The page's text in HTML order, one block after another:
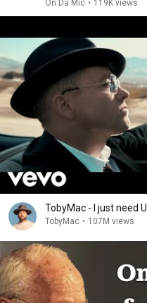
On Da Mic • 119K views
TobyMac - I just need U.
TobyMac • 107M views